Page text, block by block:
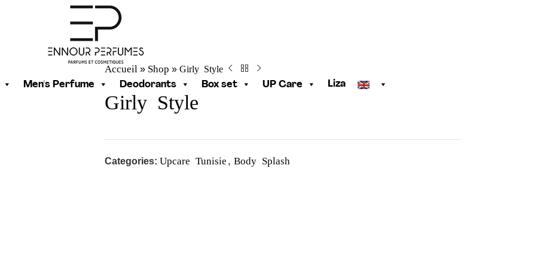
Men's Perfume Deodorants Box set UP Care Liza
Accueil » Shop » Girly Style
Girly Style
Categories: Upcare Tunisie , Body Splash